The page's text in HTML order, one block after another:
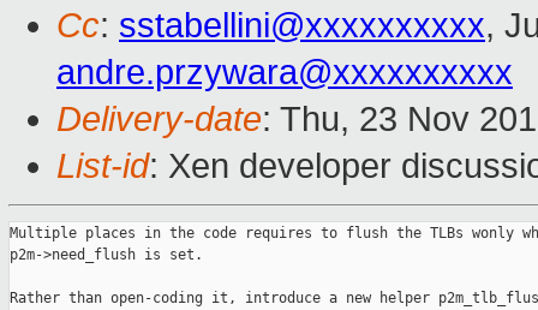
Cc: sstabellini@xxxxxxxxxx,
andre.przywara@xxxxxxxxxx
Delivery-date: Thu, 23 Nov
List-id: Xen developer
Multiple places in the code requires to flush the TLBs wonly
p2m->need_flush is set.
Rather than open-coding it, introduce a new helper